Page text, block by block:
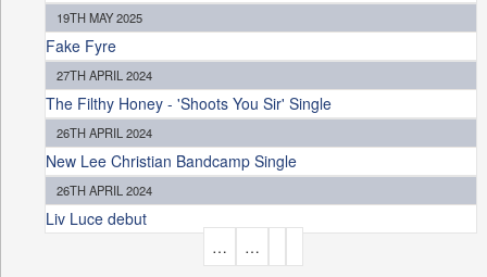
19TH MAY 2025
Fake Fyre
27TH APRIL 2024
The Filthy Honey - 'Shoots You Sir' Single
26TH APRIL 2024
New Lee Christian Bandcamp Single
26TH APRIL 2024
Liv Luce debut
… …